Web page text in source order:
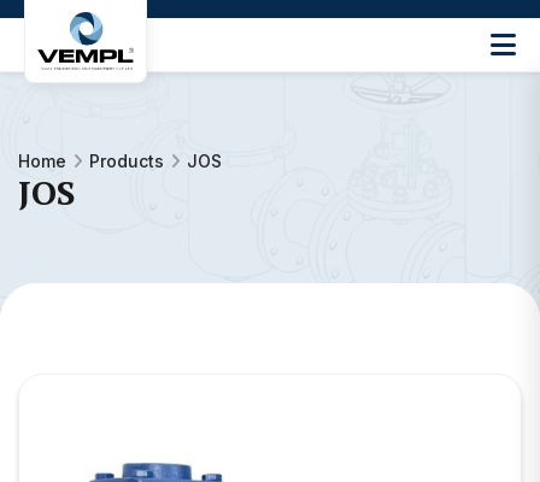
Engineering
Private
Home Products JOS
JOS